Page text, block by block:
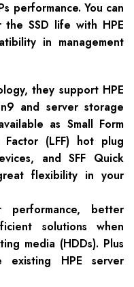
performance. You can
SSD life with HPE
in management
they support HPE
and server storage
as Small Form
Factor (LFF) hot plug
and SFF Quick
flexibility in your
performance, better
solutions when
media (HDDs). Plus
HPE server